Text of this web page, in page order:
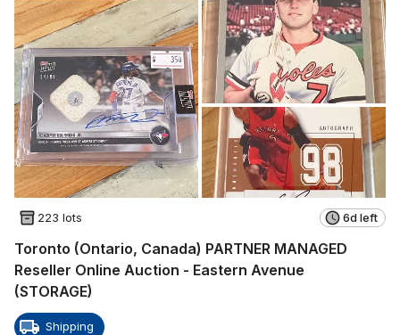
223 lots 6d left
Toronto (Ontario, Canada) PARTNER MANAGED
Reseller Online Auction - Eastern Avenue
(STORAGE)
Shipping